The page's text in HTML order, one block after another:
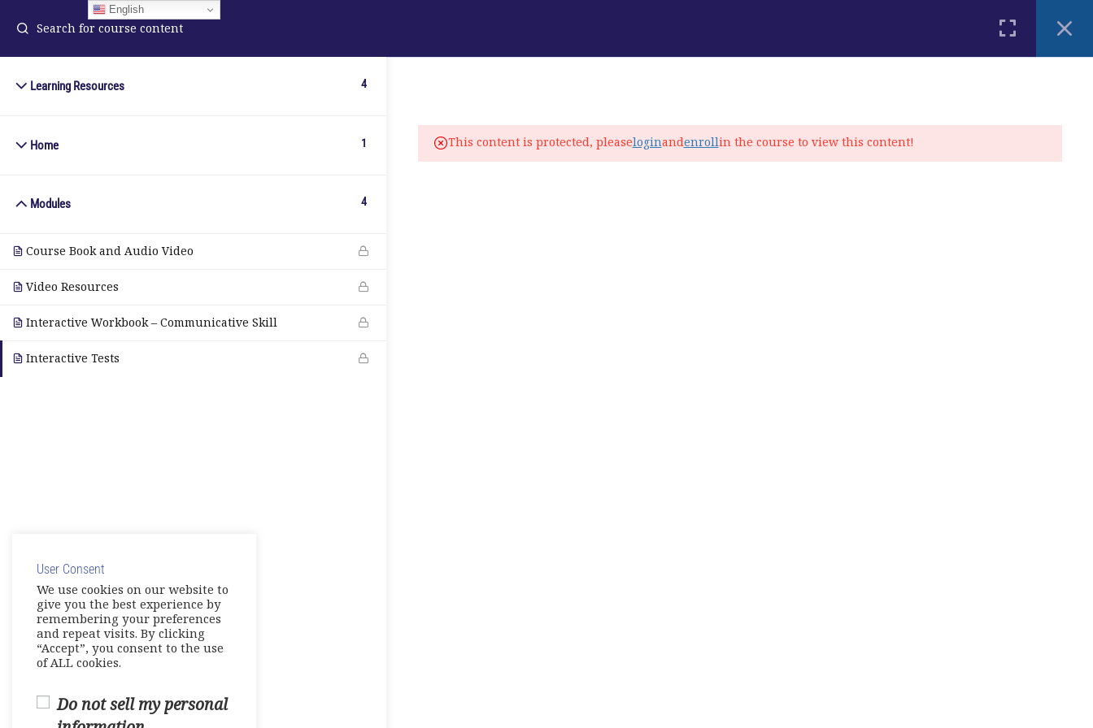
ABOUT PROGRAMS LANGUAGE SERVICES PLACEMENT TEST BLOG CONTACT MY ACCOUNT
Learning Resources 4
Home 1
Modules 4
Course Book and Audio Video
Video Resources
Interactive Workbook – Communicative Skill
Interactive Tests
This content is protected, pleaseloginandenrollin the course to view this content!
info@elitelanguageacademy.org
Phone: +1 754 307 0985
User Consent
We use cookies on our website to
give you the best experience by
remembering your preferences
and repeat visits. By clicking
“Accept”, you consent to the use
of ALL cookies.
Do not sell my personal
English